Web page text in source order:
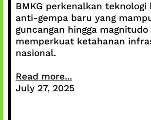
BMKG perkenalkan teknologi
anti-gempa baru yang
guncangan hingga
memperkuat ketahanan
nasional.
Read more...
July 27, 2025